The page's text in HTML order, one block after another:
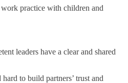
practice with children and
leaders have a clear and shared
to build partners’ trust and